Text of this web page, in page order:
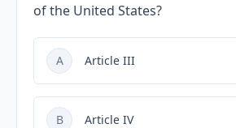
of the United States?
A Article III
B Article IV